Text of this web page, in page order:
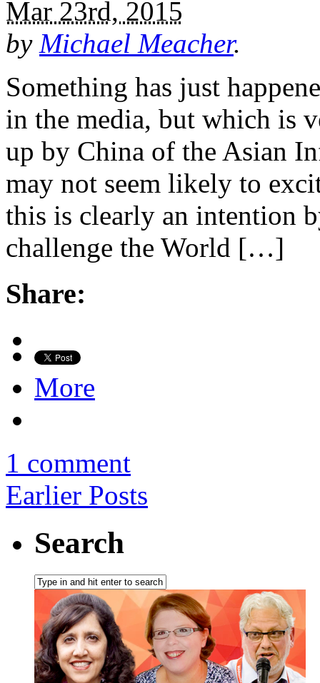
Mar 23rd, 2015
by Michael Meacher.
Something has just
in the media, but which is
up by China of the Asian
may not seem likely to
this is clearly an intention
challenge the World […]
Share:
More
1 comment
Earlier Posts
Search